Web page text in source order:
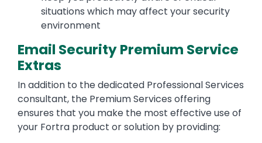
situations which may affect your security
environment
Email Security Premium Service
Extras
In addition to the dedicated Professional Services
consultant, the Premium Services offering
ensures that you make the most effective use of
your Fortra product or solution by providing: